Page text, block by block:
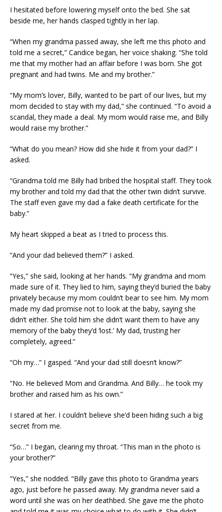
I hesitated before lowering myself onto the bed. She sat
beside me, her hands clasped tightly in her lap.
“When my grandma passed away, she left me this photo and
told me a secret,” Candice began, her voice shaking. “She told
me that my mother had an affair before I was born. She got
pregnant and had twins. Me and my brother.”
“My mom’s lover, Billy, wanted to be part of our lives, but my
mom decided to stay with my dad,” she continued. “To avoid a
scandal, they made a deal. My mom would raise me, and Billy
would raise my brother.”
“What do you mean? How did she hide it from your dad?” I
asked.
“Grandma told me Billy had bribed the hospital staff. They took
my brother and told my dad that the other twin didn’t survive.
The staff even gave my dad a fake death certificate for the
baby.”
My heart skipped a beat as I tried to process this.
“And your dad believed them?” I asked.
“Yes,” she said, looking at her hands. “My grandma and mom
made sure of it. They lied to him, saying they’d buried the baby
privately because my mom couldn’t bear to see him. My mom
made my dad promise not to look at the baby, saying she
didn’t either. She told him she didn’t want them to have any
memory of the baby they’d ‘lost.’ My dad, trusting her
completely, agreed.”
“Oh my…” I gasped. “And your dad still doesn’t know?”
“No. He believed Mom and Grandma. And Billy… he took my
brother and raised him as his own.”
I stared at her. I couldn’t believe she’d been hiding such a big
secret from me.
“So…” I began, clearing my throat. “This man in the photo is
your brother?”
“Yes,” she nodded. “Billy gave this photo to Grandma years
ago, just before he passed away. My grandma never said a
word until she was on her deathbed. She gave me the photo